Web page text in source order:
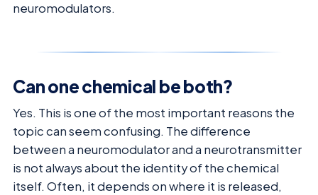
neuromodulators.
Can one chemical be both?
Yes. This is one of the most important reasons the
topic can seem confusing. The difference
between a neuromodulator and a neurotransmitter
is not always about the identity of the chemical
itself. Often, it depends on where it is released,